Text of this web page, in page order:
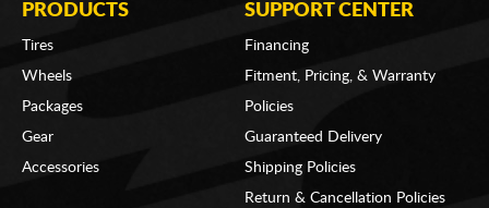
PRODUCTS
Tires
Wheels
Packages
Gear
Accessories
SUPPORT CENTER
Financing
Fitment, Pricing, & Warranty
Policies
Guaranteed Delivery
Shipping Policies
Return & Cancellation Policies